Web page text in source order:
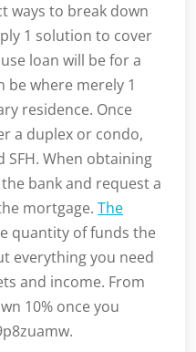
ways to break down
1 solution to cover
loan will be for a
be where merely 1
residence. Once
a duplex or condo,
SFH. When obtaining
bank and request a
mortgage. The
quantity of funds the
everything you need
and income. From
10% once you